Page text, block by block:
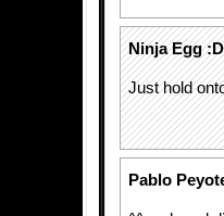
Ninja Egg :D
Just hold
Pablo